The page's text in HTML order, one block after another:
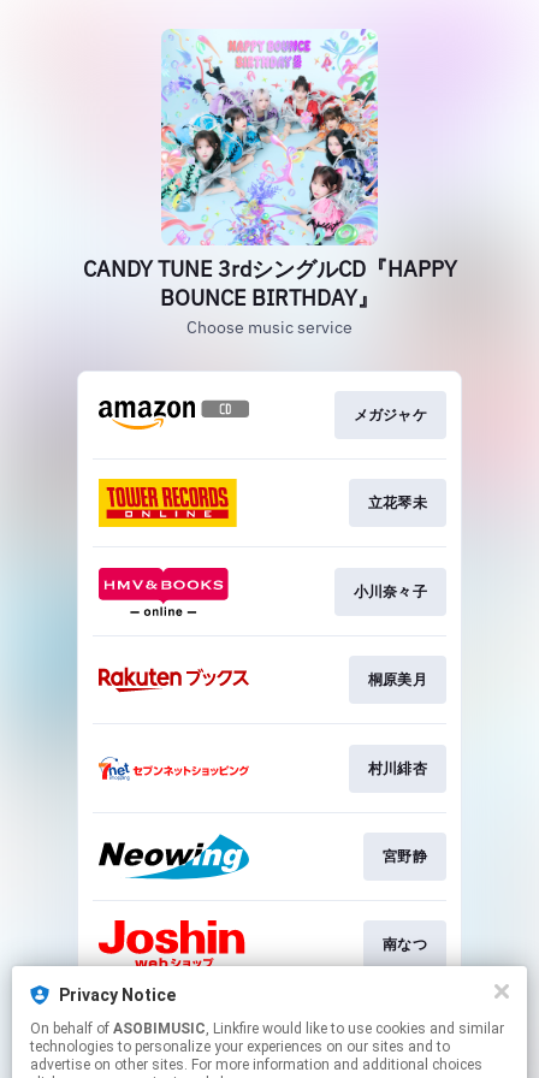
CANDY TUNE 3rdシングルCD『HAPPY
BOUNCE BIRTHDAY』
Choose music service
メガジャケ
立花琴未
小川奈々子
桐原美月
村川緋杏
宮野静
南なつ
福山梨乃
Privacy Notice
On behalf of ASOBIMUSIC, Linkfire would like to use cookies and similar
technologies to personalize your experiences on our sites and to
advertise on other sites. For more information and additional choices